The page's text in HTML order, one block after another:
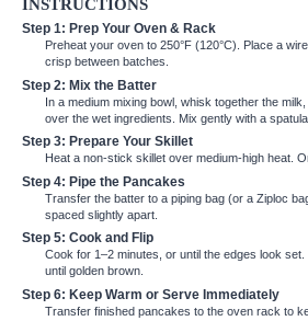
INSTRUCTIONS
Step 1: Prep Your Oven & Rack
Preheat your oven to 250°F (120°C). Place a
crisp between batches.
Step 2: Mix the Batter
In a medium mixing bowl, whisk together the
over the wet ingredients. Mix gently with a
Step 3: Prepare Your Skillet
Heat a non-stick skillet over medium-high heat.
Step 4: Pipe the Pancakes
Transfer the batter to a piping bag (or a Ziploc
spaced slightly apart.
Step 5: Cook and Flip
Cook for 1–2 minutes, or until the edges look
until golden brown.
Step 6: Keep Warm or Serve Immediately
Transfer finished pancakes to the oven rack to